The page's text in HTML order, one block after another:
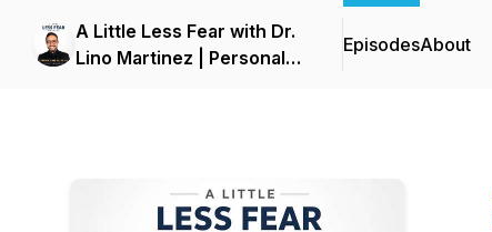
A Little Less Fear with Dr.
Lino Martinez | Personal
EpisodesAbout